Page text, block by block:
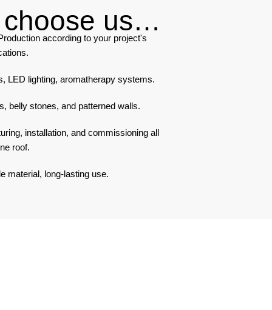
choose us…
according to your project's
LED lighting, aromatherapy systems.
belly stones, and patterned walls.
installation, and commissioning all
roof.
material, long-lasting use.